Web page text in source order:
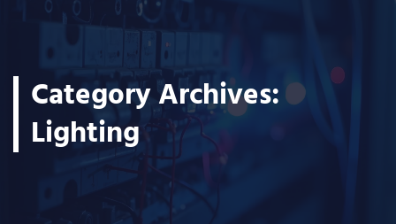
Category Archives:
Lighting